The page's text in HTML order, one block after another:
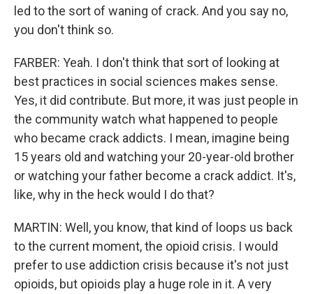
led to the sort of waning of crack. And you say no,
you don't think so.
FARBER: Yeah. I don't think that sort of looking at
best practices in social sciences makes sense.
Yes, it did contribute. But more, it was just people in
the community watch what happened to people
who became crack addicts. I mean, imagine being
15 years old and watching your 20-year-old brother
or watching your father become a crack addict. It's,
like, why in the heck would I do that?
MARTIN: Well, you know, that kind of loops us back
to the current moment, the opioid crisis. I would
prefer to use addiction crisis because it's not just
opioids, but opioids play a huge role in it. A very